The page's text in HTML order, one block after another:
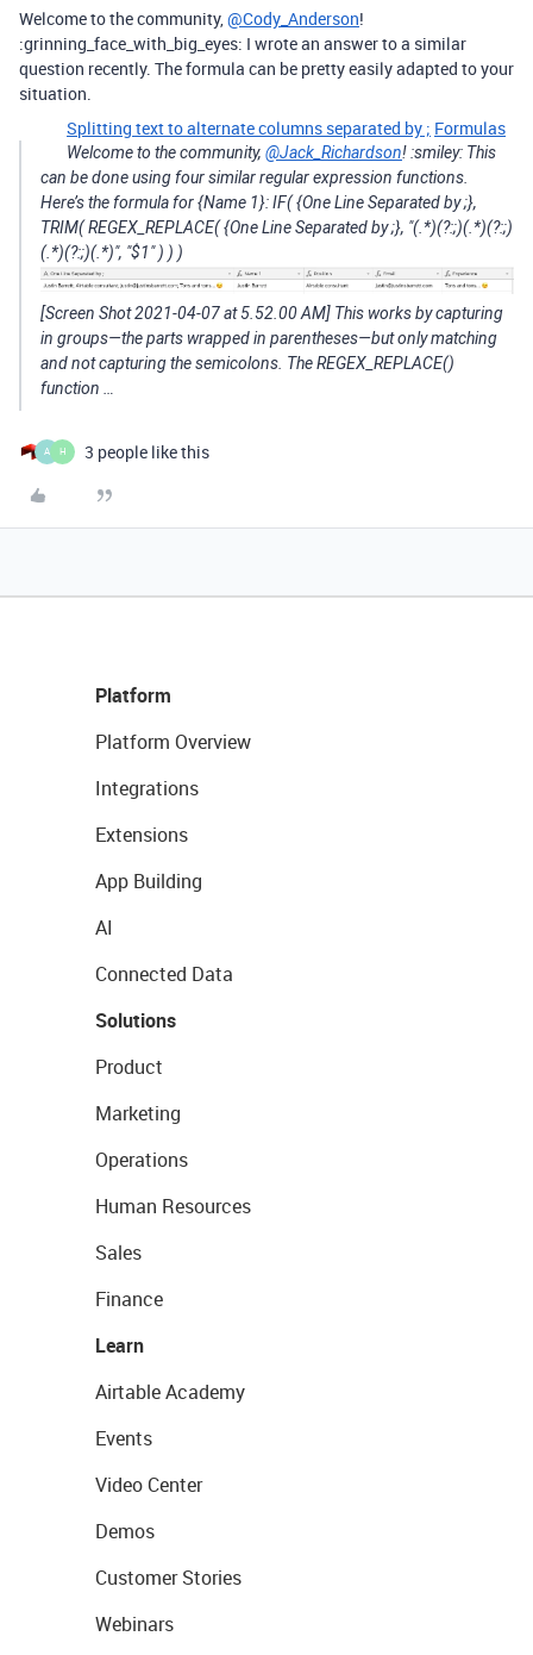
Welcome to the community, @Cody_Anderson!
:grinning_face_with_big_eyes: I wrote an answer to a similar
question recently. The formula can be pretty easily adapted to your
situation.
Splitting text to alternate columns separated by ; Formulas
Welcome to the community, @Jack_Richardson! :smiley: This
can be done using four similar regular expression functions.
Here’s the formula for {Name 1}: IF( {One Line Separated by ;},
TRIM( REGEX_REPLACE( {One Line Separated by ;}, "(.*)(?:;)(.*)(?:;)
(.*)(?:;)(.*)", "$1" ) ) )
[Screen Shot 2021-04-07 at 5.52.00 AM] This works by capturing
in groups—the parts wrapped in parentheses—but only matching
and not capturing the semicolons. The REGEX_REPLACE()
function …
A H 3 people like this
Platform
Platform Overview
Integrations
Extensions
App Building
AI
Connected Data
Solutions
Product
Marketing
Operations
Human Resources
Sales
Finance
Learn
Airtable Academy
Events
Video Center
Demos
Customer Stories
Webinars